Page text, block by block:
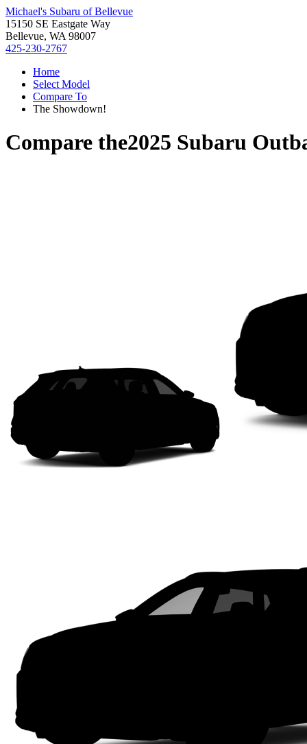
Michael's Subaru of Bellevue
15150 SE Eastgate Way
Bellevue, WA 98007
425-230-2767
Home
Select Model
Compare To
The Showdown!
Compare the2025 Subaru